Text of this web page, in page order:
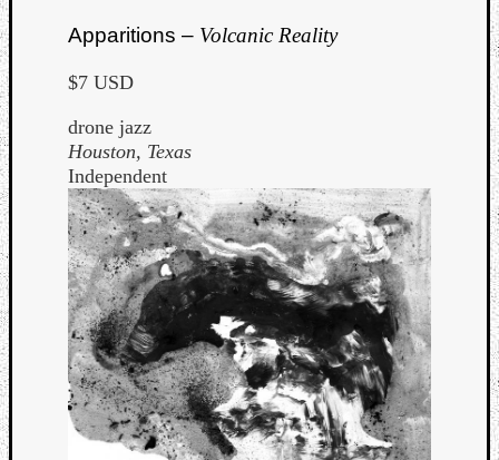
Apparitions – Volcanic Reality
$7 USD
drone jazz
Houston, Texas
Independent